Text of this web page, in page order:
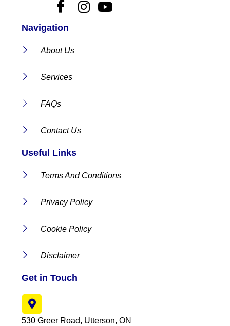
Navigation
About Us
Services
FAQs
Contact Us
Useful Links
Terms And Conditions
Privacy Policy
Cookie Policy
Disclaimer
Get in Touch
530 Greer Road, Utterson, ON